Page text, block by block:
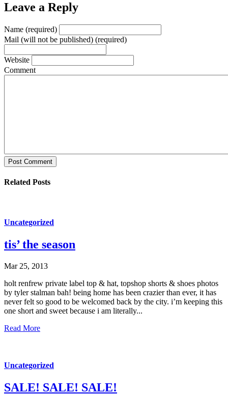
Leave a Reply
Name (required)
Mail (will not be published) (required)
Website
Comment
Post Comment
Related Posts
Uncategorized
tis’ the season
Mar 25, 2013
holt renfrew private label top & hat, topshop shorts & shoes photos
by tyler stalman bah! being home has been crazier than ever, it has
never felt so good to be welcomed back by the city. i’m keeping this
one short and sweet because i am literally...
Read More
Uncategorized
SALE! SALE! SALE!